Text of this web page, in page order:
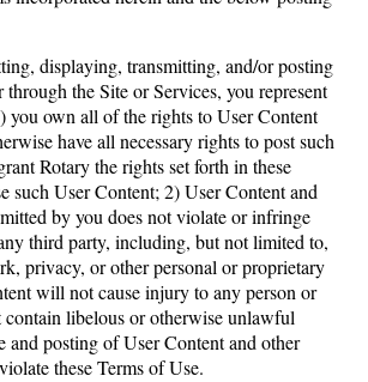
displaying, transmitting, and/or posting
the Site or Services, you represent
you own all of the rights to User Content
have all necessary rights to post such
Rotary the rights set forth in these
such User Content; 2) User Content and
by you does not violate or infringe
third party, including, but not limited to,
privacy, or other personal or proprietary
will not cause injury to any person or
contain libelous or otherwise unlawful
and posting of User Content and other
these Terms of Use.